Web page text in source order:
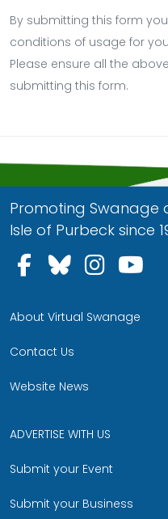
By submitting this form
conditions of usage for
Please ensure all the
submitting this form.
Promoting Swanage
Isle of Purbeck since
Follow us
Follow
About Virtual Swanage
Contact Us
Website News
ADVERTISE WITH US
Submit your Event
Submit your Business